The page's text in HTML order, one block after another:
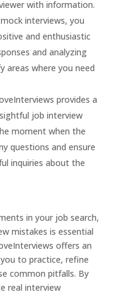
with information.
interviews, you
and enthusiastic
and analyzing
areas where you need
provides a
job interview
moment when the
questions and ensure
inquiries about the
in your job search,
mistakes is essential
offers an
to practice, refine
common pitfalls. By
real interview